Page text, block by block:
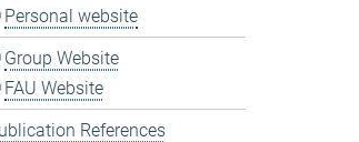
Personal website
Group Website
FAU Website
References